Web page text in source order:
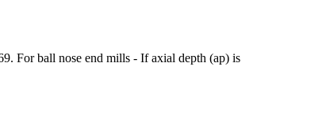
For ball nose end mills - If axial depth (ap) is